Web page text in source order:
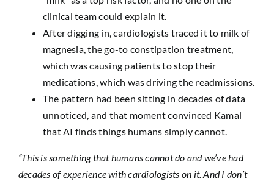
clinical team could explain it.
After digging in, cardiologists traced it to milk of
magnesia, the go-to constipation treatment,
which was causing patients to stop their
medications, which was driving the readmissions.
The pattern had been sitting in decades of data
unnoticed, and that moment convinced Kamal
that AI finds things humans simply cannot.
“This is something that humans cannot do and we’ve had
decades of experience with cardiologists on it. And I don’t